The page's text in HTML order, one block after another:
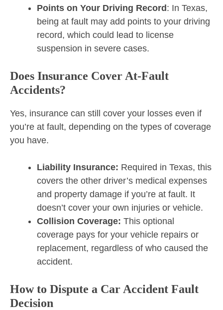
Points on Your Driving Record: In Texas,
being at fault may add points to your driving
record, which could lead to license
suspension in severe cases.
Does Insurance Cover At-Fault
Accidents?
Yes, insurance can still cover your losses even if
you’re at fault, depending on the types of coverage
you have.
Liability Insurance: Required in Texas, this
covers the other driver’s medical expenses
and property damage if you’re at fault. It
doesn’t cover your own injuries or vehicle.
Collision Coverage: This optional
coverage pays for your vehicle repairs or
replacement, regardless of who caused the
accident.
How to Dispute a Car Accident Fault
Decision